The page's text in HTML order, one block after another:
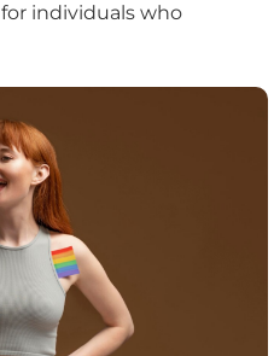
individuals who